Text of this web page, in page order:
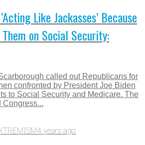
Like Jackasses’ Because
on Social Security:
called out Republicans for
confronted by President Joe Biden
to Social Security and Medicare. The
Congress...
4 years ago